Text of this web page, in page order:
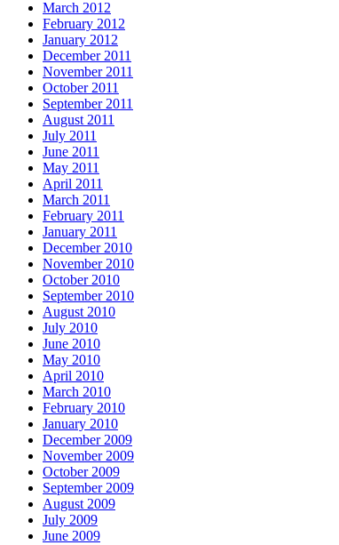
March 2012
February 2012
January 2012
December 2011
November 2011
October 2011
September 2011
August 2011
July 2011
June 2011
May 2011
April 2011
March 2011
February 2011
January 2011
December 2010
November 2010
October 2010
September 2010
August 2010
July 2010
June 2010
May 2010
April 2010
March 2010
February 2010
January 2010
December 2009
November 2009
October 2009
September 2009
August 2009
July 2009
June 2009